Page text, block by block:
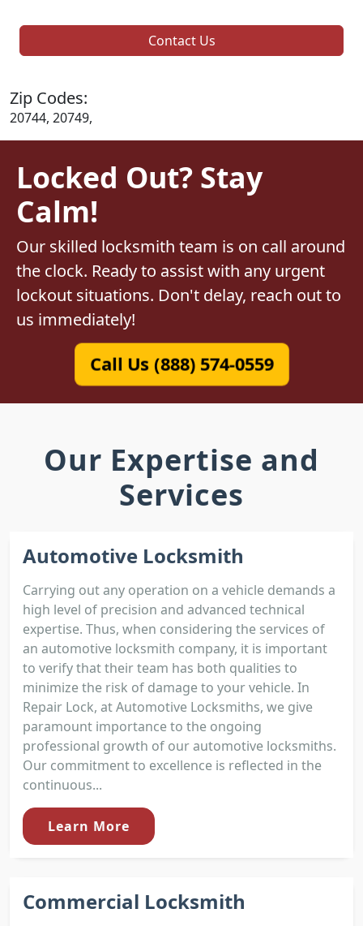
Contact Us
Zip Codes:
20744, 20749,
Locked Out? Stay
Calm!
Our skilled locksmith team is on call around
the clock. Ready to assist with any urgent
lockout situations. Don't delay, reach out to
us immediately!
Call Us (888) 574-0559
Our Expertise and
Services
Automotive Locksmith
Carrying out any operation on a vehicle demands a
high level of precision and advanced technical
expertise. Thus, when considering the services of
an automotive locksmith company, it is important
to verify that their team has both qualities to
minimize the risk of damage to your vehicle. In
Repair Lock, at Automotive Locksmiths, we give
paramount importance to the ongoing
professional growth of our automotive locksmiths.
Our commitment to excellence is reflected in the
continuous...
Learn More
Commercial Locksmith